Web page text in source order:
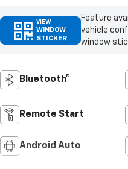
VIEW
WINDOW
STICKER
Feature
vehicle
window
Bluetooth®
Remote Start
Android Auto